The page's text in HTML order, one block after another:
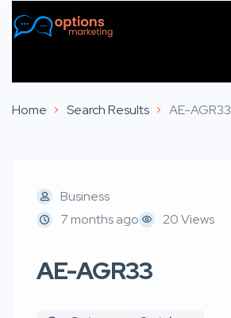
Home Search Results AE-AGR33
Business
7 months ago
20 Views
AE-AGR33